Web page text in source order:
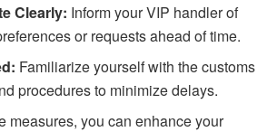
Clearly: Inform your VIP handler of
or requests ahead of time.
Familiarize yourself with the customs
procedures to minimize delays.
measures, you can enhance your